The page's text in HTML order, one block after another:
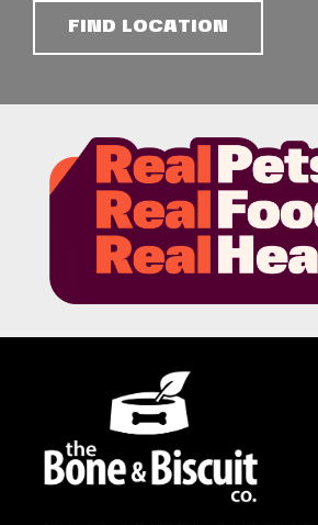
FIND LOCATION